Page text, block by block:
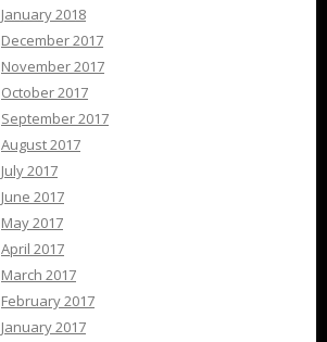
January 2018
December 2017
November 2017
October 2017
September 2017
August 2017
July 2017
June 2017
May 2017
April 2017
March 2017
February 2017
January 2017